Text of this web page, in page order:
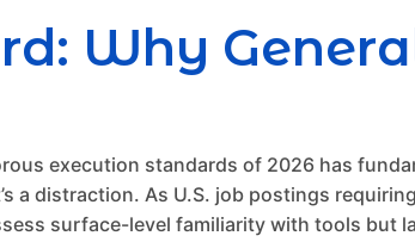
Why
execution standards of 2026 has
a distraction. As U.S. job postings
surface-level familiarity with tools